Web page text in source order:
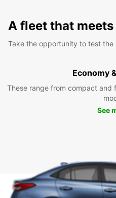
A fleet that
Take the opportunity to test the
Economy
These range from compact
See